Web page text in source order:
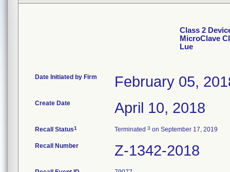
Class 2
MicroClave
Lue
Date Initiated by Firm February 05,
Create Date April 10, 2018
Recall Status1 Terminated 3 on September 17, 2019
Recall Number Z-1342-2018